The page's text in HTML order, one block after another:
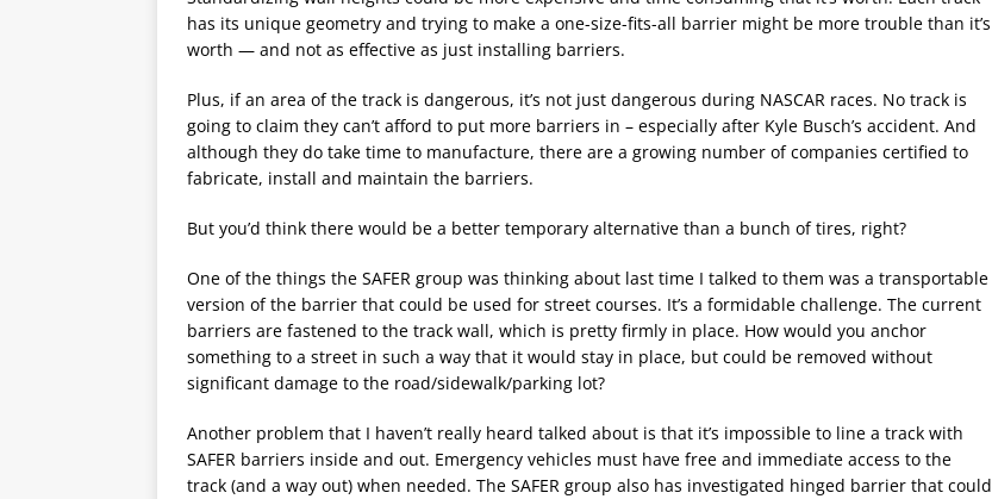
has its unique geometry and trying to make a one-size-fits-all barrier might be more trouble than it’s
worth — and not as effective as just installing barriers.
Plus, if an area of the track is dangerous, it’s not just dangerous during NASCAR races. No track is
going to claim they can’t afford to put more barriers in – especially after Kyle Busch’s accident. And
although they do take time to manufacture, there are a growing number of companies certified to
fabricate, install and maintain the barriers.
But you’d think there would be a better temporary alternative than a bunch of tires, right?
One of the things the SAFER group was thinking about last time I talked to them was a transportable
version of the barrier that could be used for street courses. It’s a formidable challenge. The current
barriers are fastened to the track wall, which is pretty firmly in place. How would you anchor
something to a street in such a way that it would stay in place, but could be removed without
significant damage to the road/sidewalk/parking lot?
Another problem that I haven’t really heard talked about is that it’s impossible to line a track with
SAFER barriers inside and out. Emergency vehicles must have free and immediate access to the
track (and a way out) when needed. The SAFER group also has investigated hinged barrier that could